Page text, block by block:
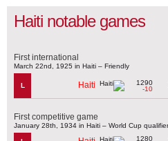
Haiti notable games
First international
March 22nd, 1925 in Haiti – Friendly
L Haiti
1290
-10
First competitive game
January 28th, 1934 in Haiti – World Cup
1280